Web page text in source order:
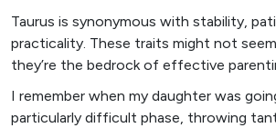
Taurus is synonymous with stability,
practicality. These traits might not
they’re the bedrock of effective
I remember when my daughter was
particularly difficult phase, throwing